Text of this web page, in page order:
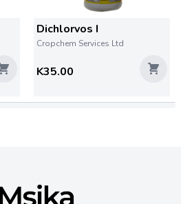
Dichlorvos I
Cropchem Services Ltd
K35.00